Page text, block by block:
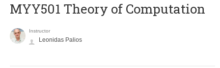
MYY501 Theory of Computation
Instructor
Leonidas Palios